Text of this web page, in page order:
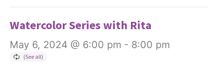
Watercolor Series with Rita
May 6, 2024 @ 6:00 pm - 8:00 pm